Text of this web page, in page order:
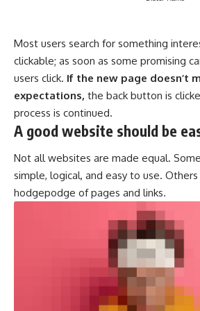
Most users search for something
clickable; as soon as some promising
users click. If the new page doesn’t
expectations, the back button is
process is continued.
A good website should be
Not all websites are made equal.
simple, logical, and easy to use.
hodgepodge of pages and links.